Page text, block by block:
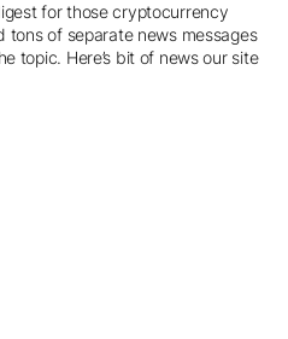
for those cryptocurrency
tons of separate news messages
topic. Here’s bit of news our site